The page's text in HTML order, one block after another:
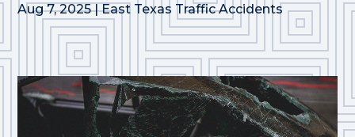
Aug 7, 2025|East Texas Traffic Accidents